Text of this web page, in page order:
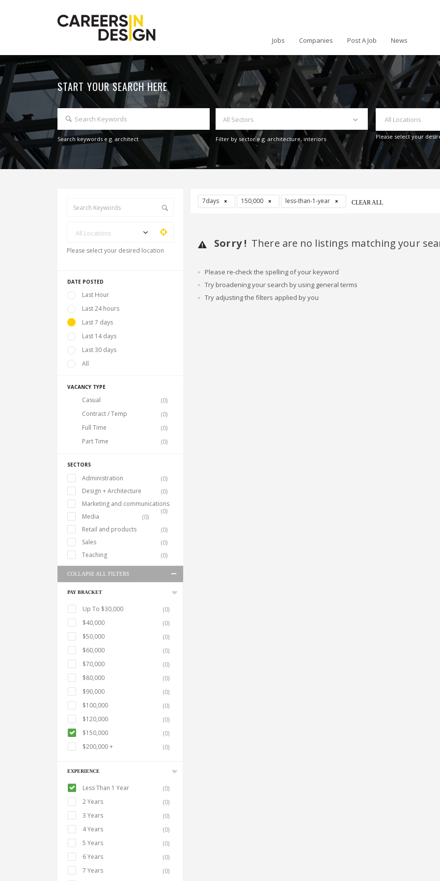
Jobs Companies Post A Job News
START YOUR SEARCH HERE
Search keywords e.g. architect
All Sectors
Filter by sector e.g. architecture, interiors
All Locations
Please select your
All Locations
Please select your desired location
DATE POSTED
Last Hour
Last 24 hours
Last 7 days
Last 14 days
Last 30 days
All
VACANCY TYPE
Casual
(0)
Contract / Temp
(0)
Full Time
(0)
Part Time
(0)
SECTORS
Administration
(0)
Design + Architecture
(0)
Marketing and communications
(0)
Media
(0)
Retail and products
(0)
Sales
(0)
Teaching
(0)
COLLAPSE ALL FILTERS
PAY BRACKET
Up To $30,000
(0)
$40,000
(0)
$50,000
(0)
$60,000
(0)
$70,000
(0)
$80,000
(0)
$90,000
(0)
$100,000
(0)
$120,000
(0)
$150,000
(0)
$200,000 +
(0)
EXPERIENCE
Less Than 1 Year
(0)
2 Years
(0)
3 Years
(0)
4 Years
(0)
5 Years
(0)
6 Years
(0)
7 Years
(0)
7days 150,000 less-than-1-year CLEAR ALL
Sorry ! There are no listings matching your
Please re-check the spelling of your keyword
Try broadening your search by using general terms
Try adjusting the filters applied by you